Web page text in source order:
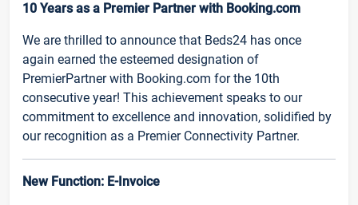
10 Years as a Premier Partner with Booking.com
We are thrilled to announce that Beds24 has once
again earned the esteemed designation of
PremierPartner with Booking.com for the 10th
consecutive year! This achievement speaks to our
commitment to excellence and innovation, solidified by
our recognition as a Premier Connectivity Partner.
New Function: E-Invoice